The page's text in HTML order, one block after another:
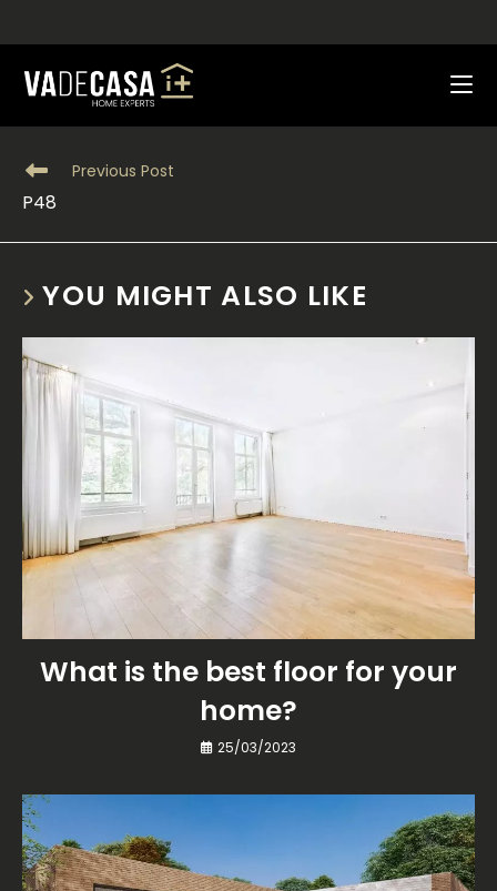
Read
more
articles
Previous Post
P48
YOU MIGHT ALSO LIKE
What is the best floor for your
home?
25/03/2023